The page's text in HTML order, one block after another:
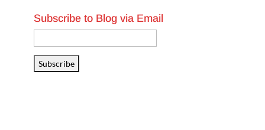
Subscribe to Blog via Email
Address
Subscribe